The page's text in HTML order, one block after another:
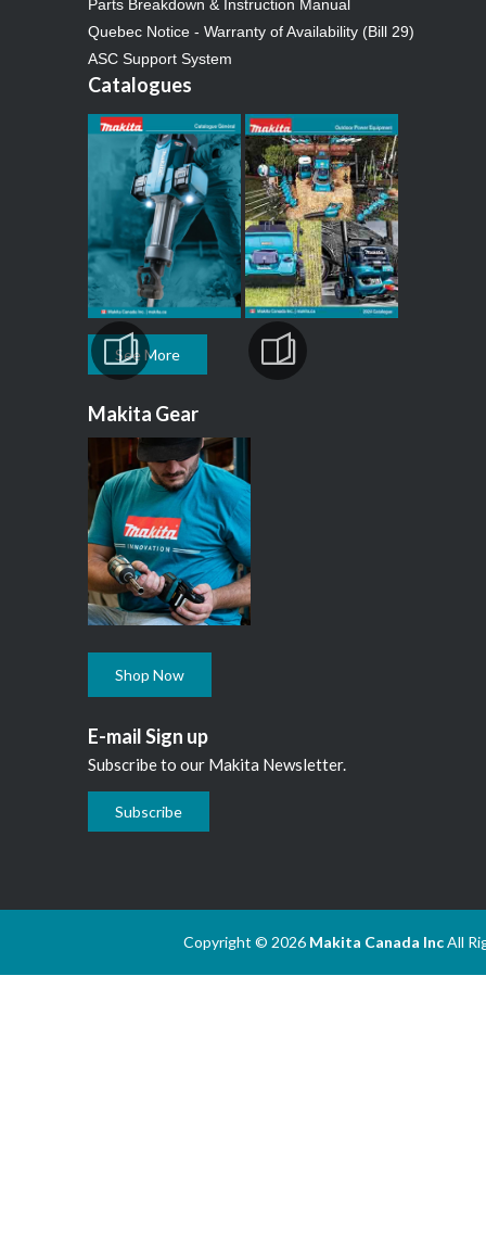
Parts Breakdown & Instruction Manual
Quebec Notice - Warranty of Availability (Bill 29)
ASC Support System
Catalogues
See More
Makita Gear
Shop Now
E-mail Sign up
Subscribe to our Makita Newsletter.
Subscribe
Copyright © 2026 Makita Canada IncAll